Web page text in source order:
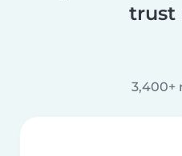
trust
3,400+